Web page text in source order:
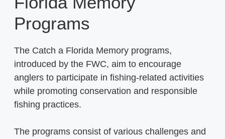
Programs
The Catch a Florida Memory programs,
introduced by the FWC, aim to encourage
anglers to participate in fishing-related activities
while promoting conservation and responsible
fishing practices.
The programs consist of various challenges and